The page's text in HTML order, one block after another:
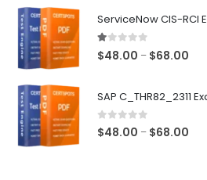
ServiceNow CIS-RCI
1.00out of 5
$48.00 – $68.00
SAP C_THR82_2311
0out of 5
$48.00 – $68.00